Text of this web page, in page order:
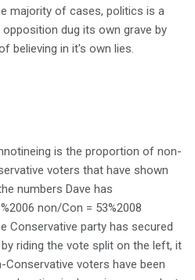
majority of cases, politics is a
dug its own grave by
believing in it's own lies.
is the proportion of non-
voters that have shown
numbers Dave has
non/Con = 53%2008
Conservative party has secured
riding the vote split on the left, it
voters have been